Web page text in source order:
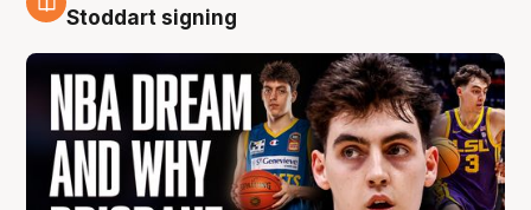
6 Aug
Stoddart signing